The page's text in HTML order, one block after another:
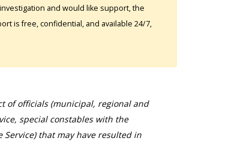
and would like support, the
is free, confidential, and available 24/7,
of officials (municipal, regional and
special constables with the
Service) that may have resulted in